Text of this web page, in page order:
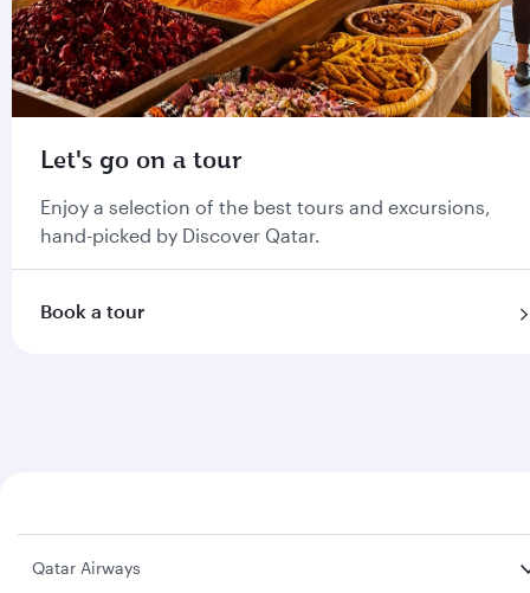
Let's go on a tour
Enjoy a selection of the best tours and excursions,
hand-picked by Discover Qatar.
Book a tour
Qatar Airways